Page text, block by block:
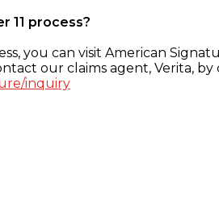
11 process?
you can visit American
our claims agent, Verita, by
inquiry